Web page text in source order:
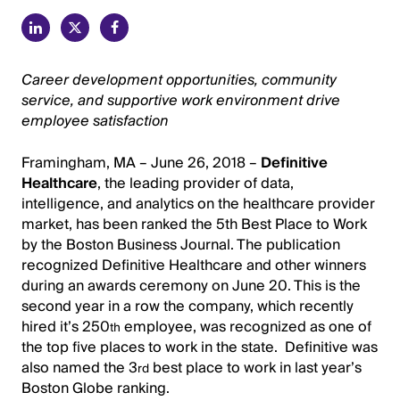
Career development opportunities, community
service, and supportive work environment drive
employee satisfaction
Framingham, MA – June 26, 2018 – Definitive
Healthcare, the leading provider of data,
intelligence, and analytics on the healthcare provider
market, has been ranked the 5th Best Place to Work
by the Boston Business Journal. The publication
recognized Definitive Healthcare and other winners
during an awards ceremony on June 20. This is the
second year in a row the company, which recently
hired it’s 250th employee, was recognized as one of
the top five places to work in the state. Definitive was
also named the 3rd best place to work in last year’s
Boston Globe ranking.